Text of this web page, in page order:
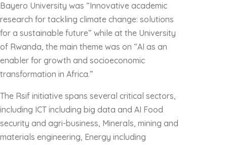
Bayero University was “Innovative academic
research for tackling climate change: solutions
for a sustainable future” while at the University
of Rwanda, the main theme was on “AI as an
enabler for growth and socioeconomic
transformation in Africa.”
The Rsif initiative spans several critical sectors,
including ICT including big data and AI Food
security and agri-business, Minerals, mining and
materials engineering, Energy including